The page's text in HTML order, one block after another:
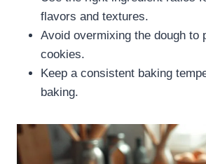
flavors and textures.
Avoid overmixing the dough to
cookies.
Keep a consistent baking
baking.